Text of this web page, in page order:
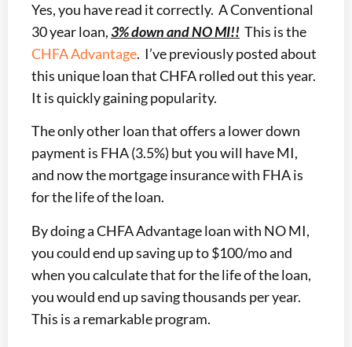
Yes, you have read it correctly. A Conventional
30 year loan, 3% down and NO MI!! This is the
CHFA Advantage. I’ve previously posted about
this unique loan that CHFA rolled out this year.
It is quickly gaining popularity.
The only other loan that offers a lower down
payment is FHA (3.5%) but you will have MI,
and now the mortgage insurance with FHA is
for the life of the loan.
By doing a CHFA Advantage loan with NO MI,
you could end up saving up to $100/mo and
when you calculate that for the life of the loan,
you would end up saving thousands per year.
This is a remarkable program.